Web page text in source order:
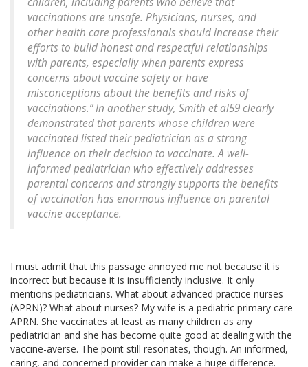
vaccinations are unsafe. Physicians, nurses, and
other health care professionals should increase their
efforts to build honest and respectful relationships
with parents, especially when parents express
concerns about vaccine safety or have
misconceptions about the benefits and risks of
vaccinations.” In another study, Smith et al59 clearly
demonstrated that parents whose children were
vaccinated listed their pediatrician as a strong
influence on their decision to vaccinate. A well-
informed pediatrician who effectively addresses
parental concerns and strongly supports the benefits
of vaccination has enormous influence on parental
vaccine acceptance.
I must admit that this passage annoyed me not because it is
incorrect but because it is insufficiently inclusive. It only
mentions pediatricians. What about advanced practice nurses
(APRN)? What about nurses? My wife is a pediatric primary care
APRN. She vaccinates at least as many children as any
pediatrician and she has become quite good at dealing with the
vaccine-averse. The point still resonates, though. An informed,
caring, and concerned provider can make a huge difference.